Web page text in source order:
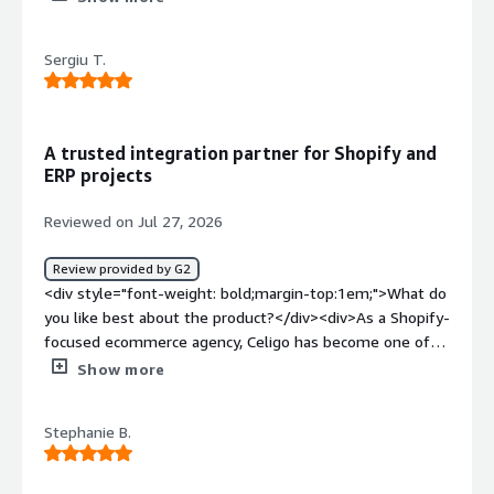
successful runs.</div><div style="font-weight:
bold;margin-top:1em;">What problems is the product
and I find it easy to use and understand for business
system integration.</div>
Sergiu T.
A trusted integration partner for Shopify and
ERP projects
Reviewed on Jul 27, 2026
Review provided by G2
<div style="font-weight: bold;margin-top:1em;">What do
you like best about the product?</div><div>As a Shopify-
focused ecommerce agency, Celigo has become one of
our go-to integration platforms for connecting
complex integration workflows without having to
reinvent the wheel every time, which helps us deliver
Show more
Stephanie B.